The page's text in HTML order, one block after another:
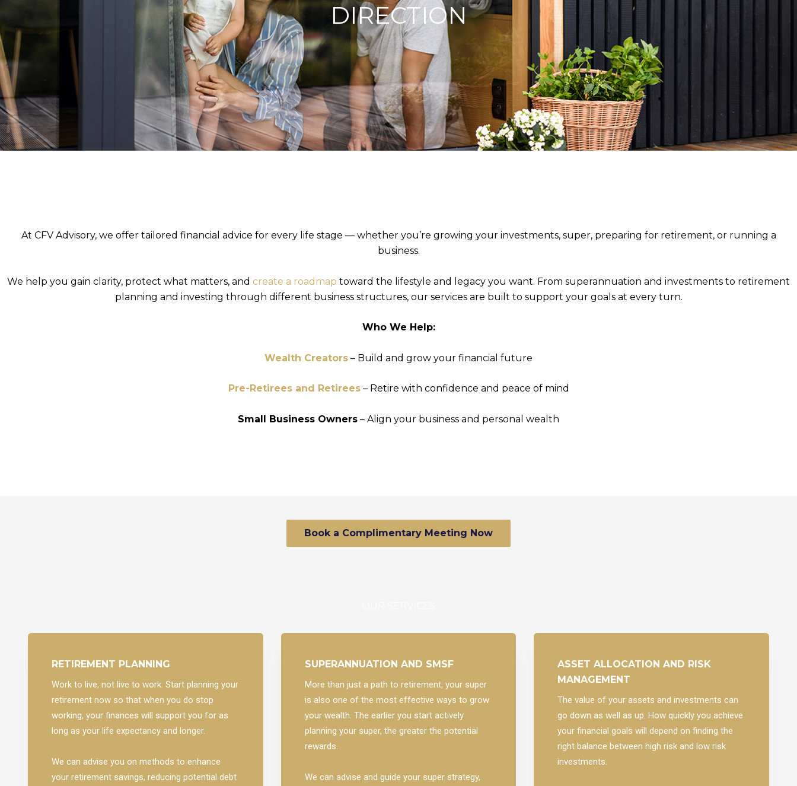
DIRECTION
At CFV Advisory, we offer tailored financial advice for every life stage — whether you’re growing your investments, super, preparing for retirement, or running a
business.
We help you gain clarity, protect what matters, and create a roadmap toward the lifestyle and legacy you want. From superannuation and investments to retirement
planning and investing through different business structures, our services are built to support your goals at every turn.
Who We Help:
Wealth Creators – Build and grow your financial future
Pre-Retirees and Retirees– Retire with confidence and peace of mind
Small Business Owners – Align your business and personal wealth
Book a Complimentary Meeting Now
RETIREMENT PLANNING
Work to live, not live to work. Start planning your
retirement now so that when you do stop
working, your finances will support you for as
long as your life expectancy and longer.
We can advise you on methods to enhance
your retirement savings, reducing potential debt
SUPERANNUATION AND SMSF
More than just a path to retirement, your super
is also one of the most effective ways to grow
your wealth. The earlier you start actively
planning your super, the greater the potential
rewards.
We can advise and guide your super strategy,
ASSET ALLOCATION AND RISK
MANAGEMENT
The value of your assets and investments can
go down as well as up. How quickly you achieve
your financial goals will depend on finding the
right balance between high risk and low risk
investments.